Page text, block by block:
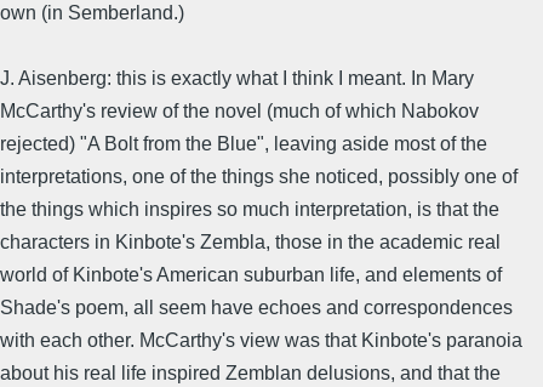
own (in Semberland.)
J. Aisenberg: this is exactly what I think I meant. In Mary
McCarthy's review of the novel (much of which Nabokov
rejected) "A Bolt from the Blue", leaving aside most of the
interpretations, one of the things she noticed, possibly one of
the things which inspires so much interpretation, is that the
characters in Kinbote's Zembla, those in the academic real
world of Kinbote's American suburban life, and elements of
Shade's poem, all seem have echoes and correspondences
with each other. McCarthy's view was that Kinbote's paranoia
about his real life inspired Zemblan delusions, and that the